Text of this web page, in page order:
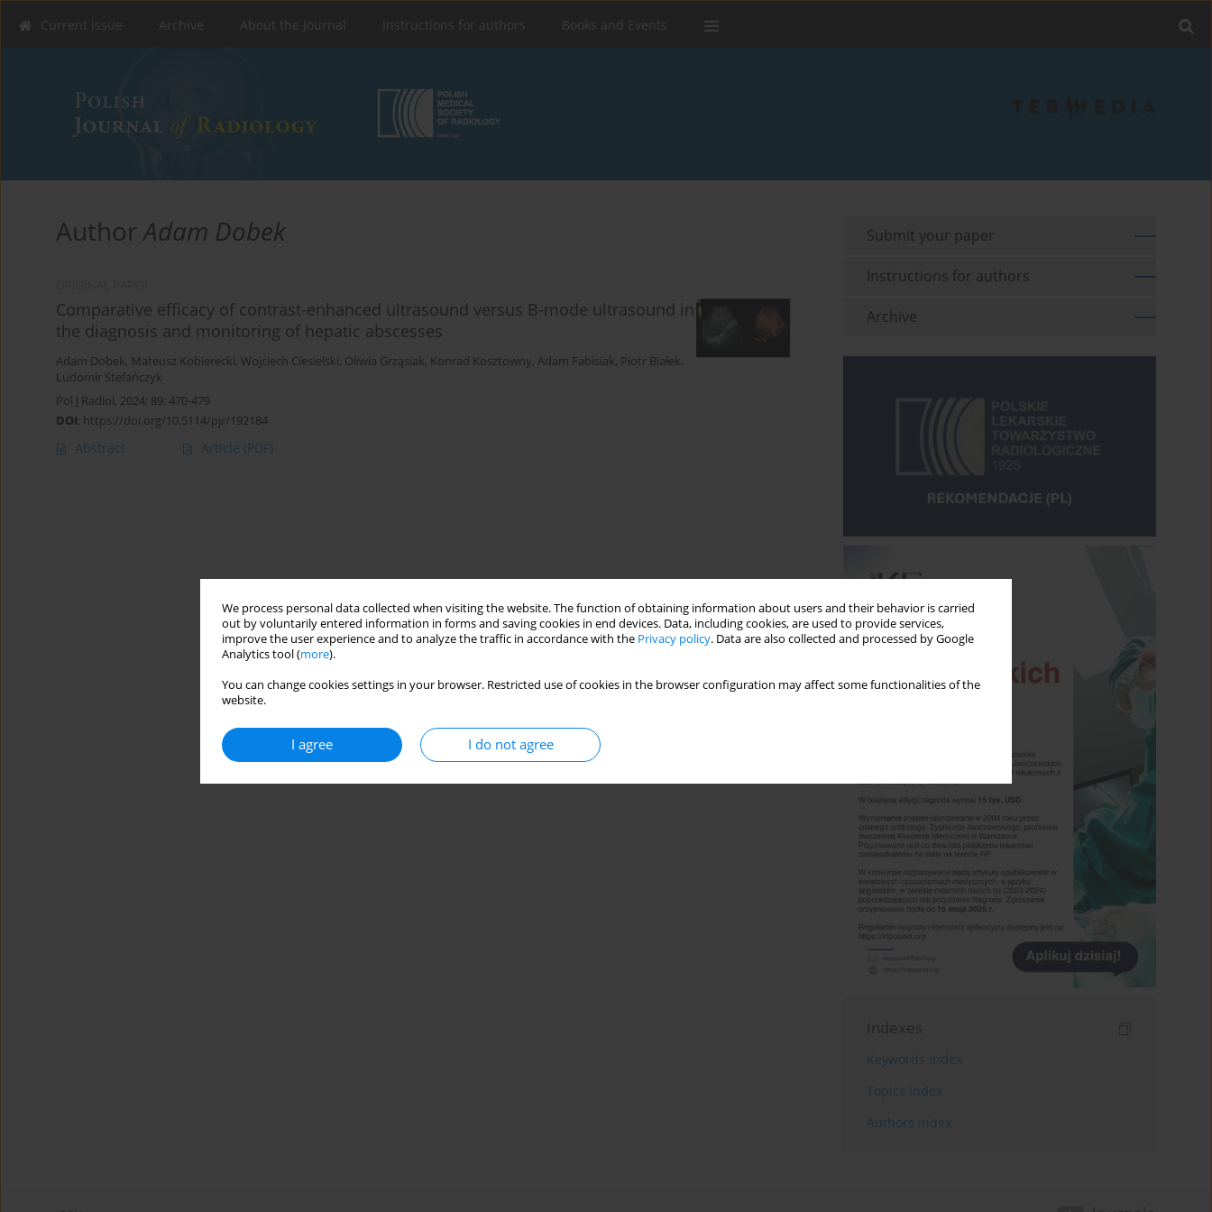
We process personal data collected when visiting the website. The function of obtaining information about users and their behavior is carried
out by voluntarily entered information in forms and saving cookies in end devices. Data, including cookies, are used to provide services,
improve the user experience and to analyze the traffic in accordance with the Privacy policy. Data are also collected and processed by Google
Analytics tool (more).
You can change cookies settings in your browser. Restricted use of cookies in the browser configuration may affect some functionalities of the
website.
I agree I do not agree
Current issue Archive About the Journal Instructions for authors Books and Events
AuthorAdam Dobek
Comparative efficacy of contrast-enhanced ultrasound versus B-mode ultrasound in
the diagnosis and monitoring of hepatic abscesses
Adam Dobek, Mateusz Kobierecki, Wojciech Ciesielski, Oliwia Grząsiak, Konrad Kosztowny, Adam Fabisiak, Piotr Białek,
Ludomir Stefańczyk
Pol J Radiol, 2024; 89: 470-479
DOI: https://doi.org/10.5114/pjr/192184
Abstract Article (PDF)
Submit your paper
Instructions for authors
Archive
Indexes
Keywords index
Topics index
Authors index